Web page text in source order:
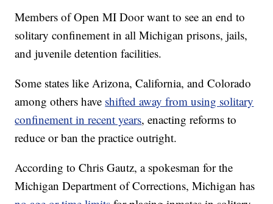
Members of Open MI Door want to see an end to
solitary confinement in all Michigan prisons, jails,
and juvenile detention facilities.
Some states like Arizona, California, and Colorado
among others have shifted away from using solitary
confinement in recent years, enacting reforms to
reduce or ban the practice outright.
According to Chris Gautz, a spokesman for the
Michigan Department of Corrections, Michigan has